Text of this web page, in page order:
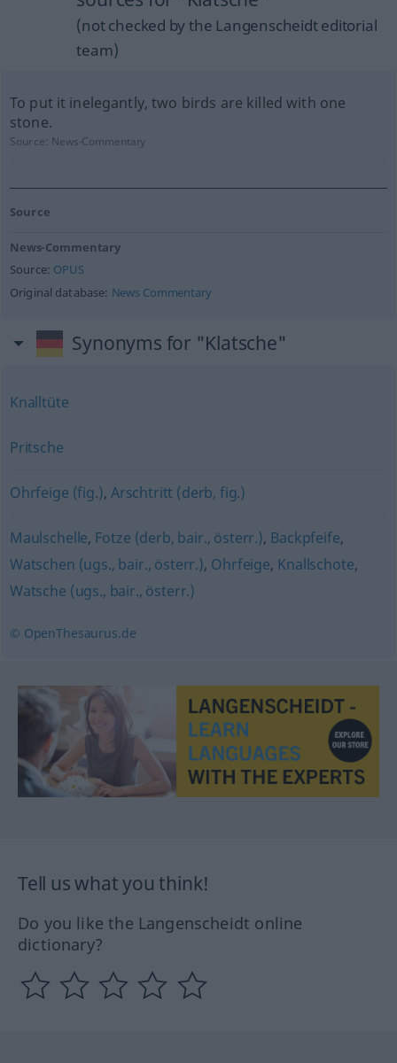
(not checked by the Langenscheidt editorial
team)
To put it inelegantly, two birds are killed with one
stone.
Source: News-Commentary
Source
News-Commentary
Source: OPUS
Original database: News Commentary
Synonyms for "Klatsche"
Knalltüte
Pritsche
Ohrfeige (fig.), Arschtritt (derb, fig.)
Maulschelle, Fotze (derb, bair., österr.), Backpfeife,
Watschen (ugs., bair., österr.), Ohrfeige, Knallschote,
Watsche (ugs., bair., österr.)
© OpenThesaurus.de
Tell us what you think!
Do you like the Langenscheidt online
dictionary?